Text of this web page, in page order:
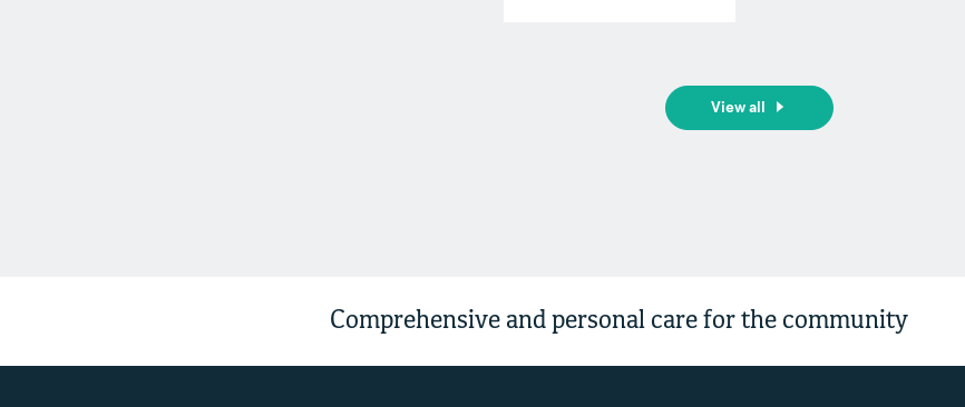
View all
Comprehensive and personal care for the community